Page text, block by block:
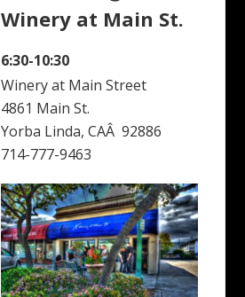
Winery at Main St.
6:30-10:30
Winery at Main Street
4861 Main St.
Yorba Linda, CAÂ 92886
714-777-9463